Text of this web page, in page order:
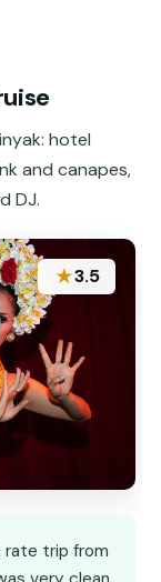
hotel
and canapes,
DJ.
★3.5
rate trip from